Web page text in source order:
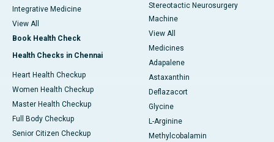
Integrative Medicine
View All
Book Health Check
Health Checks in Chennai
Heart Health Checkup
Women Health Checkup
Master Health Checkup
Full Body Checkup
Senior Citizen Checkup
Stereotactic Neurosurgery
Machine
View All
Medicines
Adapalene
Astaxanthin
Deflazacort
Glycine
L-Arginine
Methylcobalamin